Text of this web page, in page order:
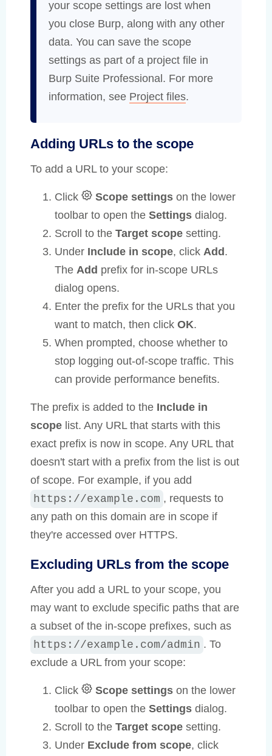
your scope settings are lost when
you close Burp, along with any other
data. You can save the scope
settings as part of a project file in
Burp Suite Professional. For more
information, see Project files.
Adding URLs to the scope
To add a URL to your scope:
Click Scope settings on the lower
toolbar to open the Settings dialog.
Scroll to the Target scope setting.
Under Include in scope, click Add.
The Add prefix for in-scope URLs
dialog opens.
Enter the prefix for the URLs that you
want to match, then click OK.
When prompted, choose whether to
stop logging out-of-scope traffic. This
can provide performance benefits.
The prefix is added to the Include in
scope list. Any URL that starts with this
exact prefix is now in scope. Any URL that
doesn't start with a prefix from the list is out
of scope. For example, if you add
https://example.com , requests to
any path on this domain are in scope if
they're accessed over HTTPS.
Excluding URLs from the scope
After you add a URL to your scope, you
may want to exclude specific paths that are
a subset of the in-scope prefixes, such as
https://example.com/admin . To
exclude a URL from your scope:
Click Scope settings on the lower
toolbar to open the Settings dialog.
Scroll to the Target scope setting.
Under Exclude from scope, click